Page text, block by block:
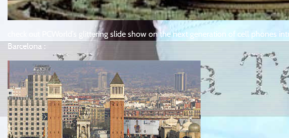
check out PCWorld’s glittering slide show on the next generation of cell phones
Barcelona :